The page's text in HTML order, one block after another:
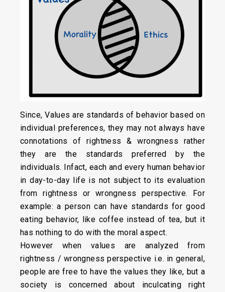
Since, Values are standards of behavior based on
individual preferences, they may not always have
connotations of rightness & wrongness rather
they are the standards preferred by the
individuals. Infact, each and every human behavior
in day-to-day life is not subject to its evaluation
from rightness or wrongness perspective. For
example: a person can have standards for good
eating behavior, like coffee instead of tea, but it
has nothing to do with the moral aspect.
However when values are analyzed from
rightness / wrongness perspective i.e. in general,
people are free to have the values they like, but a
society is concerned about inculcating right